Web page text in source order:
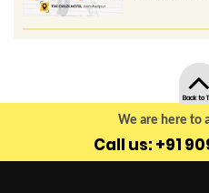
We are here to
Call us: +91
Back to